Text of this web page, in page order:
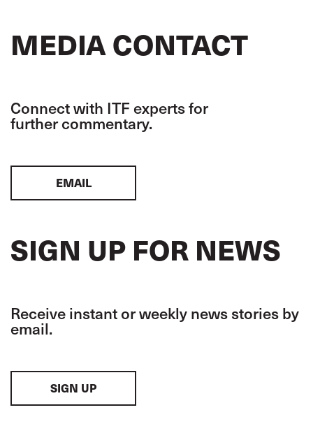
MEDIA CONTACT
Connect with ITF experts for
further commentary.
EMAIL
SIGN UP FOR NEWS
Receive instant or weekly news stories by
email.
SIGN UP